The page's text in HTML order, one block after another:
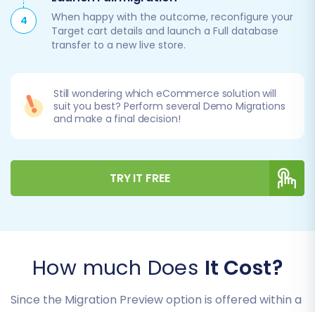
4
When happy with the outcome, reconfigure your
Target cart details and launch a Full database
transfer to a new live store.
Still wondering which eCommerce solution will
suit you best? Perform several Demo Migrations
and make a final decision!
TRY IT FREE
How much Does It Cost?
Since the Migration Preview option is offered within a